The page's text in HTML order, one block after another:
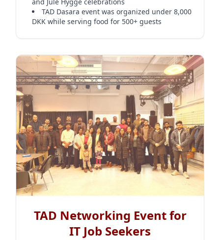
TAD Dasara event was organized under 8,000
DKK while serving food for 500+ guests
TAD Networking Event for
IT Job Seekers